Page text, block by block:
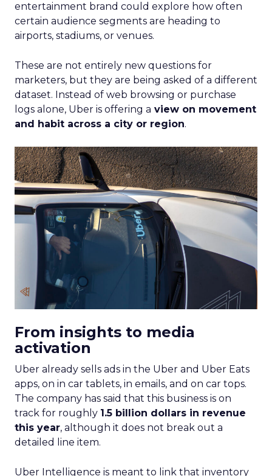
entertainment brand could explore how often
certain audience segments are heading to
airports, stadiums, or venues.
These are not entirely new questions for
marketers, but they are being asked of a different
dataset. Instead of web browsing or purchase
logs alone, Uber is offering a view on movement
and habit across a city or region.
From insights to media
activation
Uber already sells ads in the Uber and Uber Eats
apps, on in car tablets, in emails, and on car tops.
The company has said that this business is on
track for roughly 1.5 billion dollars in revenue
this year, although it does not break out a
detailed line item.
Uber Intelligence is meant to link that inventory